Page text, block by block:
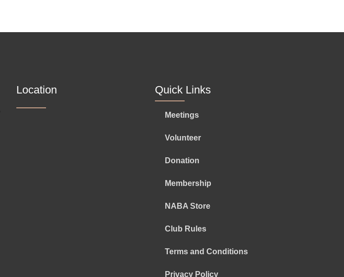
Location Quick Links
Meetings
Volunteer
Donation
Membership
NABA Store
Club Rules
Terms and Conditions
Privacy Policy